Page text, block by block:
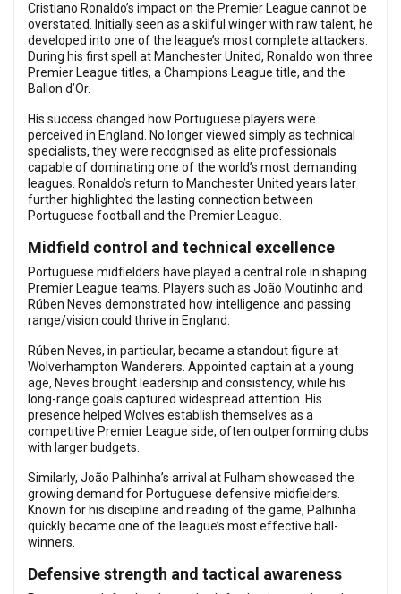
Cristiano Ronaldo’s impact on the Premier League cannot be
overstated. Initially seen as a skilful winger with raw talent, he
developed into one of the league’s most complete attackers.
During his first spell at Manchester United, Ronaldo won three
Premier League titles, a Champions League title, and the
Ballon d’Or.
His success changed how Portuguese players were
perceived in England. No longer viewed simply as technical
specialists, they were recognised as elite professionals
capable of dominating one of the world’s most demanding
leagues. Ronaldo’s return to Manchester United years later
further highlighted the lasting connection between
Portuguese football and the Premier League.
Midfield control and technical excellence
Portuguese midfielders have played a central role in shaping
Premier League teams. Players such as João Moutinho and
Rúben Neves demonstrated how intelligence and passing
range/vision could thrive in England.
Rúben Neves, in particular, became a standout figure at
Wolverhampton Wanderers. Appointed captain at a young
age, Neves brought leadership and consistency, while his
long-range goals captured widespread attention. His
presence helped Wolves establish themselves as a
competitive Premier League side, often outperforming clubs
with larger budgets.
Similarly, João Palhinha’s arrival at Fulham showcased the
growing demand for Portuguese defensive midfielders.
Known for his discipline and reading of the game, Palhinha
quickly became one of the league’s most effective ball-
winners.
Defensive strength and tactical awareness